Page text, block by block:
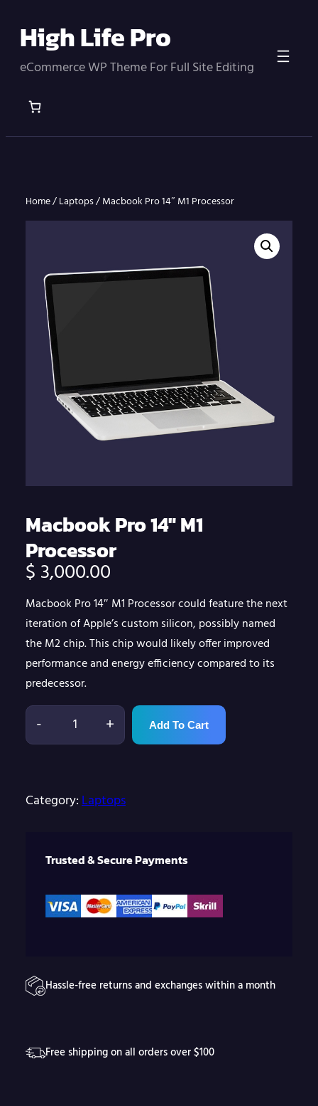
content
High Life Pro
eCommerce WP Theme For Full Site Editing
Home/Laptops/ Macbook Pro 14″ M1 Processor
Macbook Pro 14″ M1
Processor
$ 3,000.00
Macbook Pro 14″ M1 Processor could feature the next
iteration of Apple’s custom silicon, possibly named
the M2 chip. This chip would likely offer improved
performance and energy efficiency compared to its
predecessor.
M
b
4
"
1
+
- Add To Cart
Category:Laptops
Trusted & Secure Payments
Hassle-free returns and exchanges within a month
Free shipping on all orders over $100